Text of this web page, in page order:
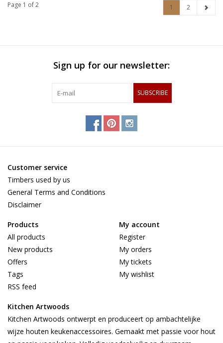
Page 1 of 2 1 2
Sign up for our newsletter:
SUBSCRIBE
Customer service
Timbers used by us
General Terms and Conditions
Disclaimer
Products
All products
New products
Offers
Tags
RSS feed
My account
Register
My orders
My tickets
My wishlist
Kitchen Artwoods
Kitchen Artwoods ontwerpt en produceert op ambachtelijke
wijze houten keukenaccessoires. Gemaakt met passie voor hout